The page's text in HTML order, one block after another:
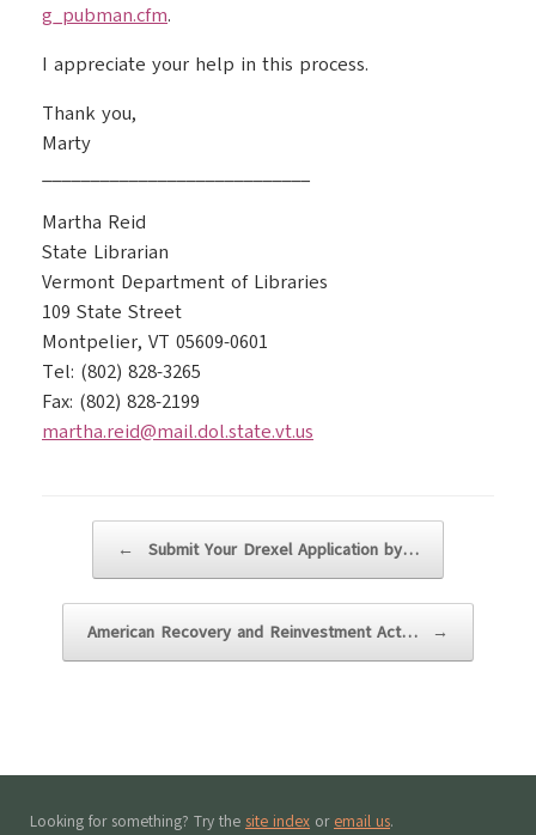
g_pubman.cfm.
I appreciate your help in this process.
Thank you,
Marty
Martha Reid
State Librarian
Vermont Department of Libraries
109 State Street
Montpelier, VT 05609-0601
Tel: (802) 828-3265
Fax: (802) 828-2199
martha.reid@mail.dol.state.vt.us
← Submit Your Drexel Application by…
American Recovery and Reinvestment Act… →
Looking for something? Try the site index or email us.